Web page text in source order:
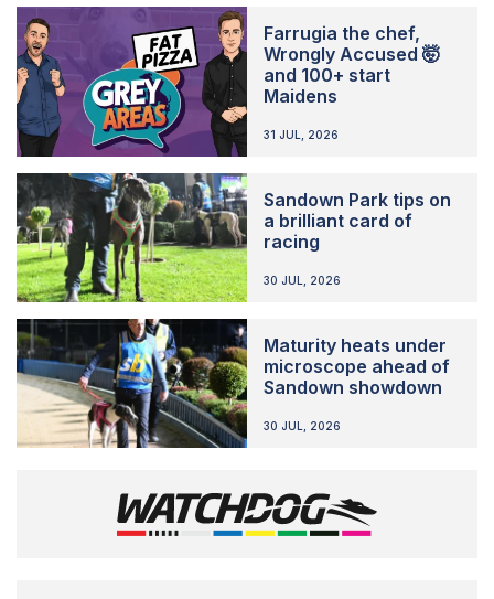
Farrugia the chef,
Wrongly Accused 🤯
and 100+ start
Maidens
31 JUL, 2026
Sandown Park tips on
a brilliant card of
racing
30 JUL, 2026
Maturity heats under
microscope ahead of
Sandown showdown
30 JUL, 2026